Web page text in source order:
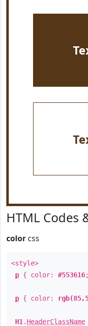
HTML Codes
color css
<style>
p { color: #553616
p { color:
H1 . HeaderClassName